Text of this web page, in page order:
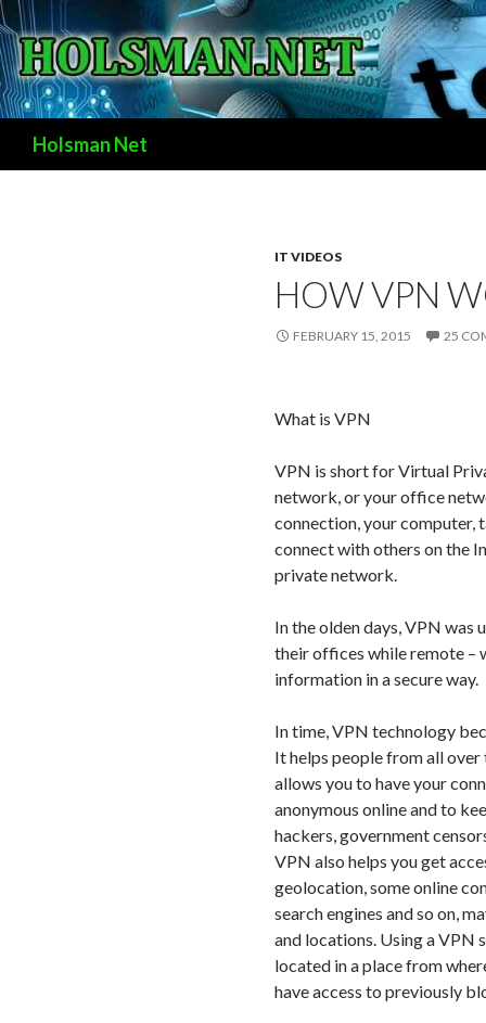
Holsman Net
IT VIDEOS
HOW VPN
FEBRUARY 15, 2015 25
What is VPN
VPN is short for Virtual
network, or your office
connection, your computer,
connect with others on the
private network.
In the olden days, VPN was
their offices while remote –
information in a secure way.
In time, VPN technology
It helps people from all over
allows you to have your
anonymous online and to
hackers, government
VPN also helps you get
geolocation, some online
search engines and so on,
and locations. Using a VPN
located in a place from
have access to previously